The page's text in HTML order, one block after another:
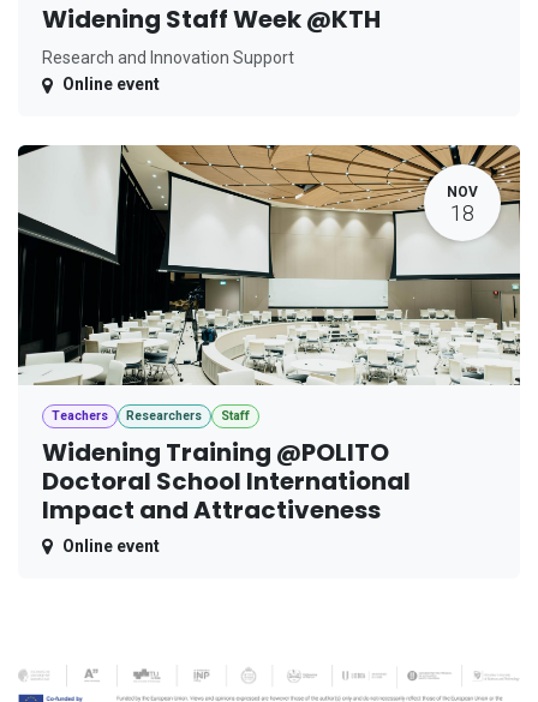
Widening Staff Week @KTH
Research and Innovation Support
Online event
NOV
18
Teachers Researchers Staff
Widening Training @POLITO
Doctoral School International
Impact and Attractiveness
Online event